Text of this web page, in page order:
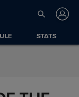
STATS